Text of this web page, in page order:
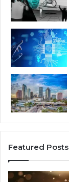
Featured Posts
The